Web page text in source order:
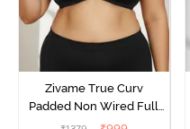
Zivame True Curv
Padded Non Wired Full
Coverage Super Support